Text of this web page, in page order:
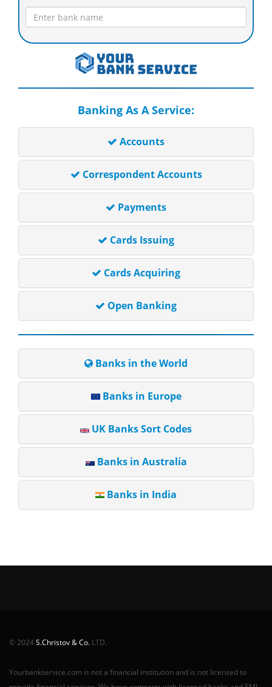
Banking As A Service:
Accounts
Correspondent Accounts
Payments
Cards Issuing
Cards Acquiring
Open Banking
Banks in the World
Banks in Europe
UK Banks Sort Codes
Banks in Australia
Banks in India
© 2024S.Christov & Co. LTD.
Yourbankservice.com is not a financial institution and is not licensed to